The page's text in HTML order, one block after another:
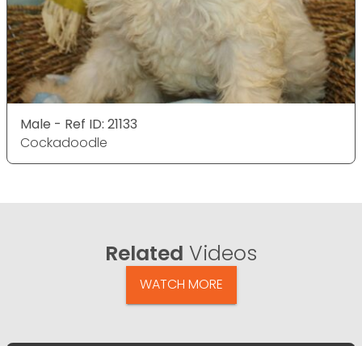
Male - Ref ID: 21133
Cockadoodle
Related Videos
WATCH MORE